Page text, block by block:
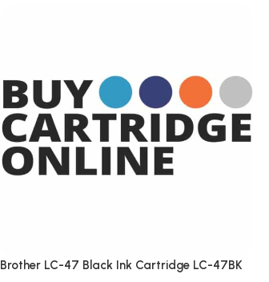
Brother LC-47 Black Ink Cartridge LC-47BK